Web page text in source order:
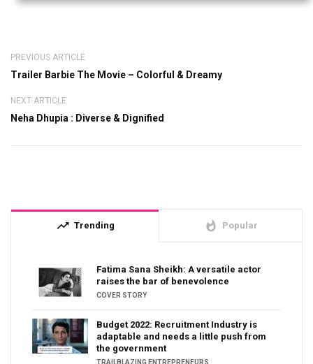
PREVIOUS ARTICLE
Trailer Barbie The Movie – Colorful & Dreamy
NEXT ARTICLE
Neha Dhupia : Diverse & Dignified
trending_up Trending whatshot Popular
Fatima Sana Sheikh: A versatile actor
raises the bar of benevolence
COVER STORY
Budget 2022: Recruitment Industry is
adaptable and needs a little push from
the government
TRAILBLAZING ENTREPRENEURS